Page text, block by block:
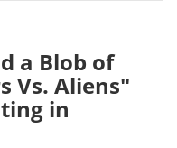
a Blob of
Vs. Aliens"
in